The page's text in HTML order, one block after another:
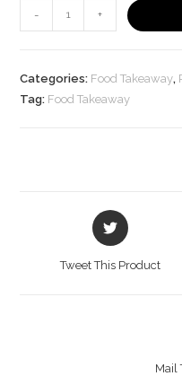
-
Patisaptha
Pitha
Bisarga
Food
+
Categories: Food Takeaway,
Tag: Food Takeaway
Opens
in
Tweet This Product
Mail